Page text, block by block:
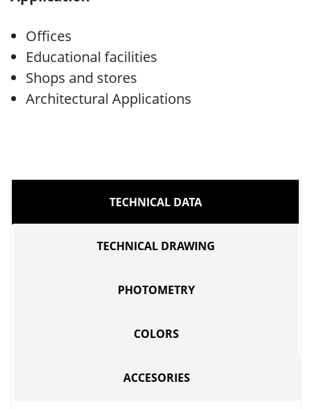
Offices
Educational facilities
Shops and stores
Architectural Applications
TECHNICAL DATA
TECHNICAL DRAWING
PHOTOMETRY
COLORS
ACCESORIES